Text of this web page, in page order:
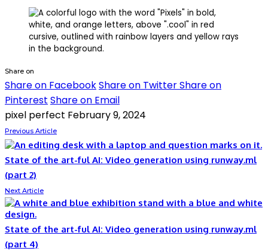
Share on
Share on FacebookShare on TwitterShare on
Pinterest Share on Email
pixel perfect February 9, 2024
Previous Article
State of the art-ful AI: Video generation using runway.ml
(part 2)
Next Article
State of the art-ful AI: Video generation using runway.ml
(part 4)